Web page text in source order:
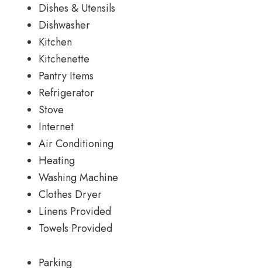
Dishes & Utensils
Dishwasher
Kitchen
Kitchenette
Pantry Items
Refrigerator
Stove
Internet
Air Conditioning
Heating
Washing Machine
Clothes Dryer
Linens Provided
Towels Provided
Parking